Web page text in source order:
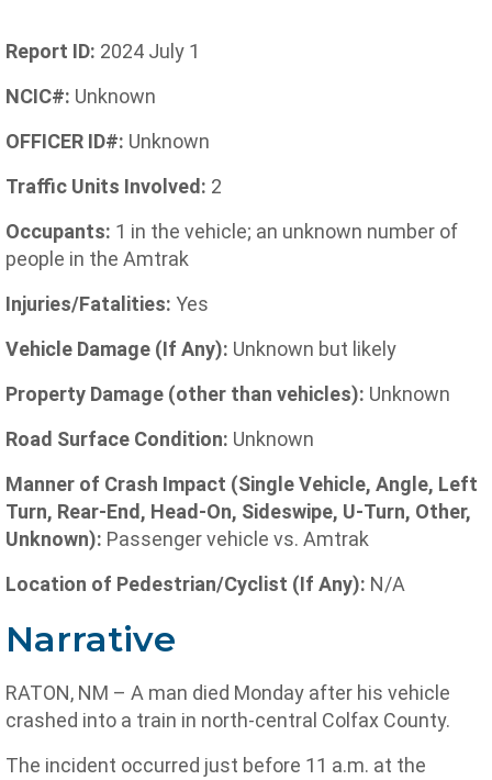
Report ID: 2024 July 1
NCIC#: Unknown
OFFICER ID#: Unknown
Traffic Units Involved: 2
Occupants: 1 in the vehicle; an unknown number of
people in the Amtrak
Injuries/Fatalities: Yes
Vehicle Damage (If Any): Unknown but likely
Property Damage (other than vehicles): Unknown
Road Surface Condition: Unknown
Manner of Crash Impact (Single Vehicle, Angle, Left
Turn, Rear-End, Head-On, Sideswipe, U-Turn, Other,
Unknown): Passenger vehicle vs. Amtrak
Location of Pedestrian/Cyclist (If Any): N/A
Narrative
RATON, NM – A man died Monday after his vehicle
crashed into a train in north-central Colfax County.
The incident occurred just before 11 a.m. at the